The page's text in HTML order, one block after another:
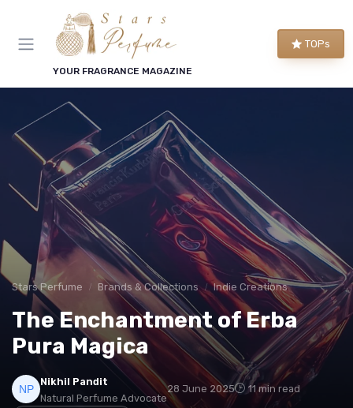
YOUR FRAGRANCE MAGAZINE
TOPs
Stars Perfume Brands & Collections Indie Creations
The Enchantment of Erba
Pura Magica
Nikhil Pandit
Natural Perfume Advocate
28 June 2025 11 min read